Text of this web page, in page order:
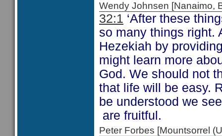
Wendy Johnsen
32:1 ‘After these
so many things right.
Hezekiah by
might learn more
God. We should not
that life will be easy.
be understood we
are fruitful.
Peter Forbes [Mountsorrel